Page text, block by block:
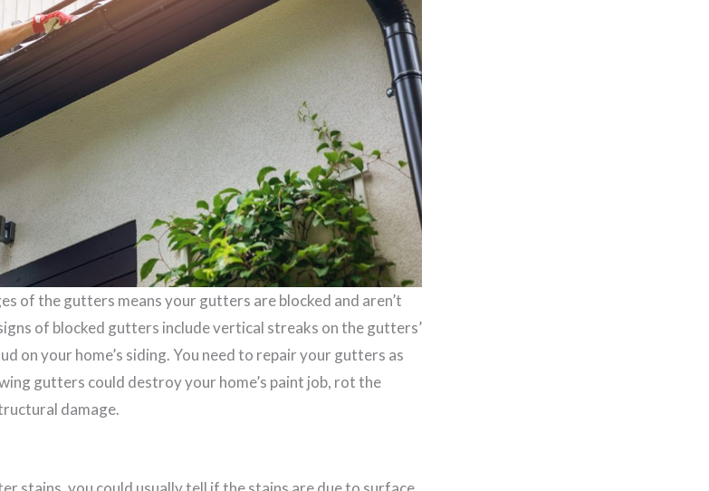
of the gutters means your gutters are blocked and aren’t
of blocked gutters include vertical streaks on the gutters’
on your home’s siding. You need to repair your gutters as
gutters could destroy your home’s paint job, rot the
damage.